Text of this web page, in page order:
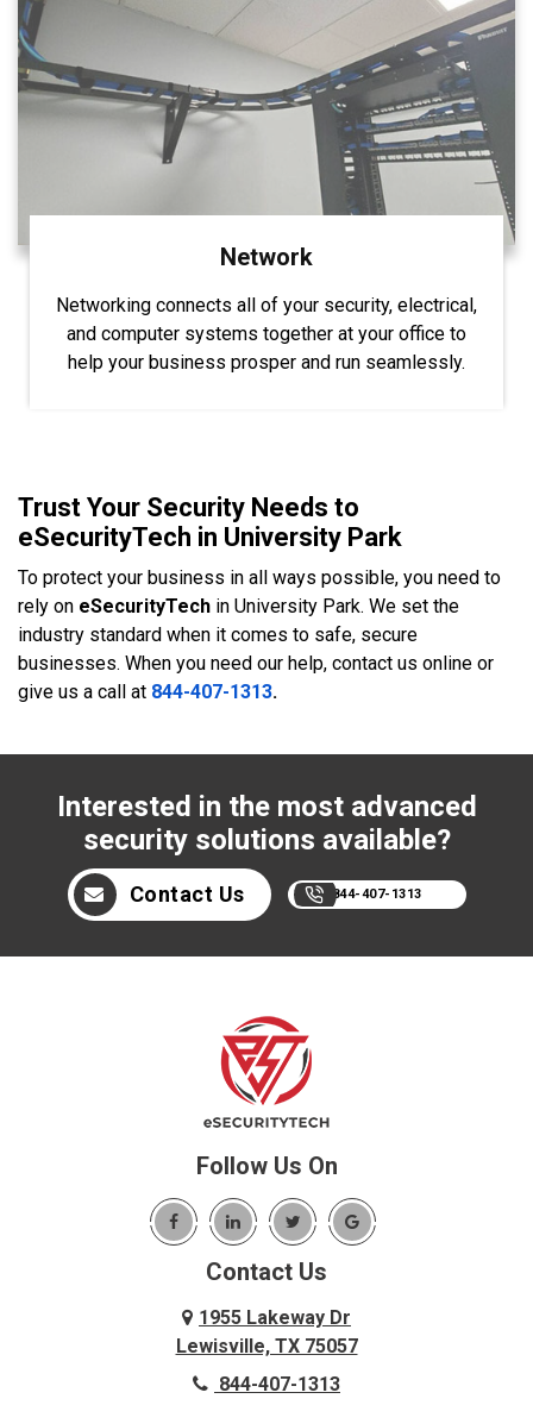
Network
Networking connects all of your security, electrical,
and computer systems together at your office to
help your business prosper and run seamlessly.
Trust Your Security Needs to
eSecurityTech in University Park
To protect your business in all ways possible, you need to
rely on eSecurityTech in University Park. We set the
industry standard when it comes to safe, secure
businesses. When you need our help, contact us online or
give us a call at 844-407-1313.
Interested in the most advanced
security solutions available?
Contact Us 844-407-1313
Follow Us On
Contact Us
1955 Lakeway Dr
Lewisville, TX 75057
844-407-1313